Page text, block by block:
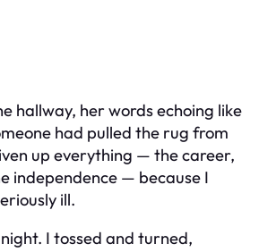
hallway, her words echoing like
had pulled the rug from
up everything — the career,
independence — because I
ill.
I tossed and turned,